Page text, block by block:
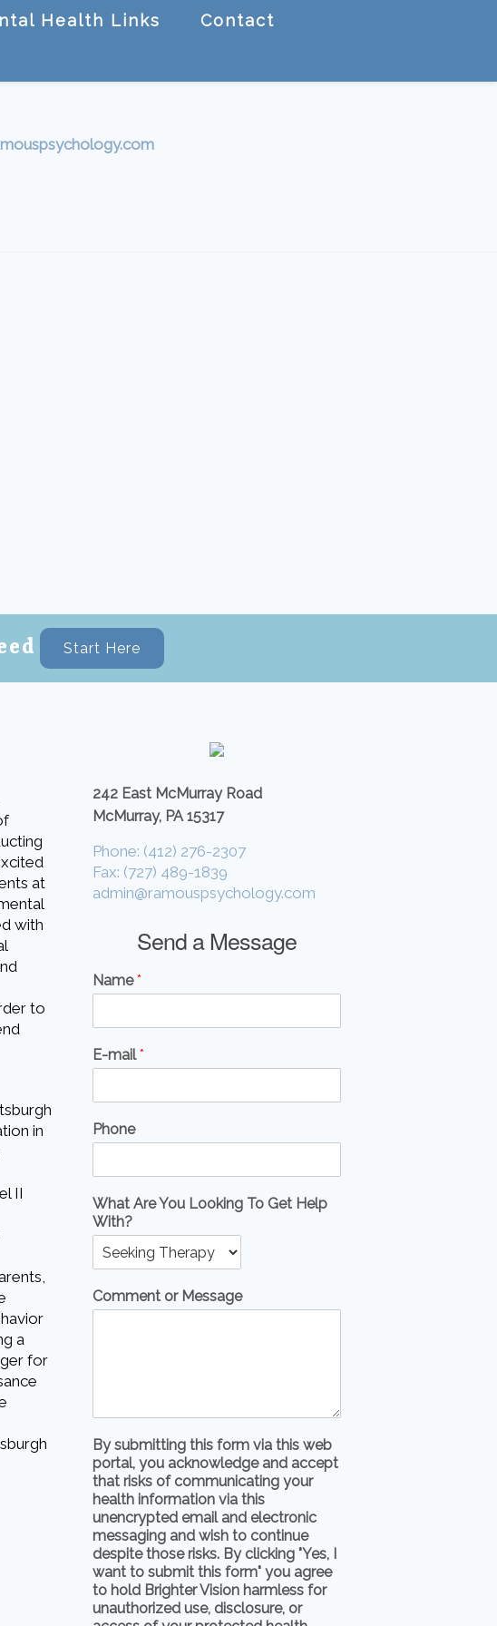
Health Links Contact
Start Here
at
with
to
in
II
a
for
242 East McMurray Road
McMurray, PA 15317
Phone: (412) 276-2307
Fax: (727) 489-1839
admin@ramouspsychology.com
Send a Message
Name*
E-mail*
Phone
What Are You Looking To Get Help
With?
Comment or Message
By submitting this form via this web
portal, you acknowledge and accept
that risks of communicating your
health information via this
unencrypted email and electronic
messaging and wish to continue
despite those risks. By clicking "Yes, I
want to submit this form" you agree
to hold Brighter Vision harmless for
unauthorized use, disclosure, or